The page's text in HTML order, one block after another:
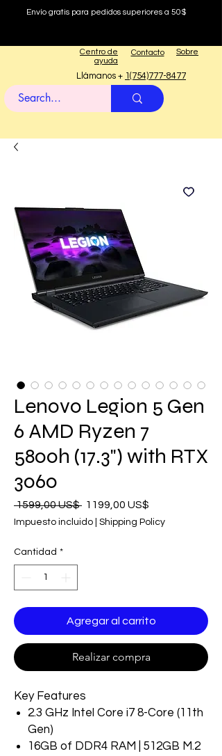
Envío gratis para pedidos superiores a 50$
Sobre
Contacto
Centro de
ayuda
Llámanos + 1(754)777-8477
Lenovo Legion 5 Gen
6 AMD Ryzen 7
5800h (17.3") with RTX
3060
1599,00 US$ Precio
1199,00 US$
oferta
Impuesto incluido Shipping Policy
Cantidad *
Agregar al carrito
Realizar compra
Key Features
2.3 GHz Intel Core i7 8-Core (11th
Gen)
16GB of DDR4 RAM | 512GB M.2